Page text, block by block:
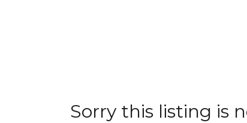
Sorry this listing is